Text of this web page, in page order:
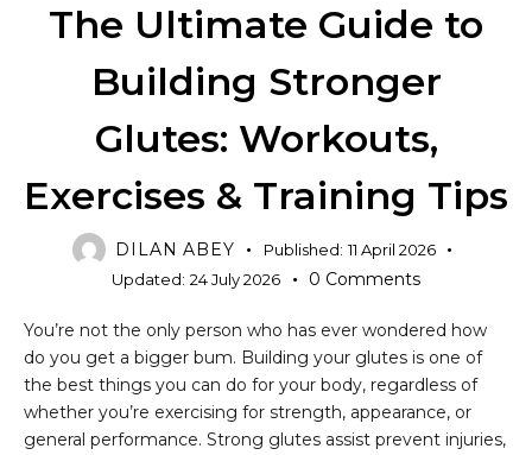
The Ultimate Guide to
Building Stronger
Glutes: Workouts,
Exercises & Training Tips
DILAN ABEY Published: 11 April 2026
Updated: 24 July 2026 0 Comments
You’re not the only person who has ever wondered how
do you get a bigger bum. Building your glutes is one of
the best things you can do for your body, regardless of
whether you’re exercising for strength, appearance, or
general performance. Strong glutes assist prevent injuries,